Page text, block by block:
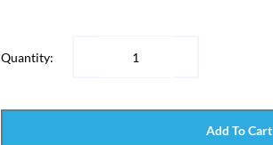
Quantity:
Add To Cart